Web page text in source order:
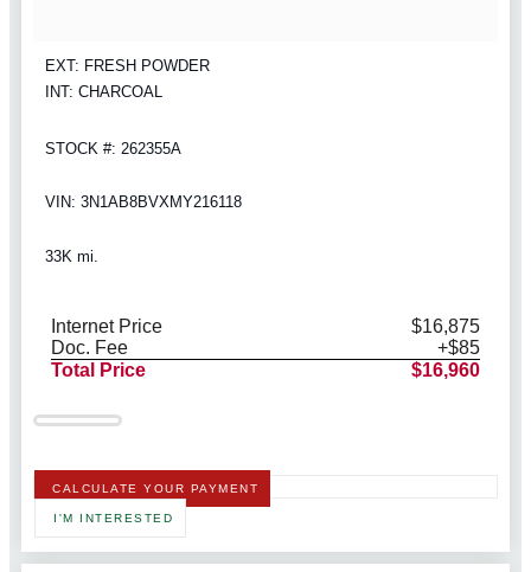
EXT: FRESH POWDER
INT: CHARCOAL
STOCK #: 262355A
VIN: 3N1AB8BVXMY216118
33K mi.
Internet Price
$16,875
Doc. Fee
+$85
Total Price
$16,960
CALCULATE YOUR PAYMENT
I'M INTERESTED